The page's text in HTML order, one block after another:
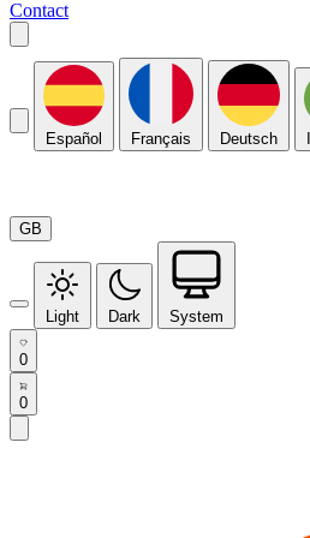
Contact
Español Français Deutsch
GB
Light Dark System
0
0